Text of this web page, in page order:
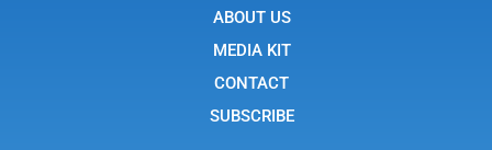
-
n
t
a
g
r
i
t
r
ABOUT US
MEDIA KIT
CONTACT
SUBSCRIBE